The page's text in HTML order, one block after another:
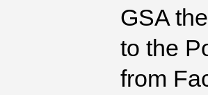
GSA
to the
from